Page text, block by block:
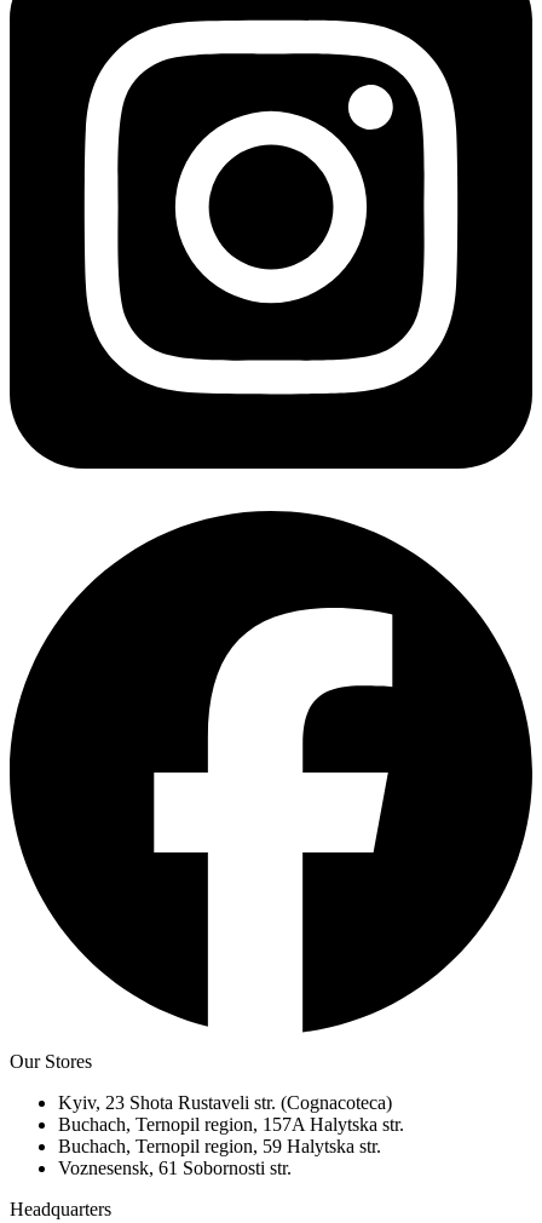
Our Stores
Kyiv, 23 Shota Rustaveli str. (Cognacoteca)
Buchach, Ternopil region, 157A Halytska str.
Buchach, Ternopil region, 59 Halytska str.
Voznesensk, 61 Sobornosti str.
Headquarters